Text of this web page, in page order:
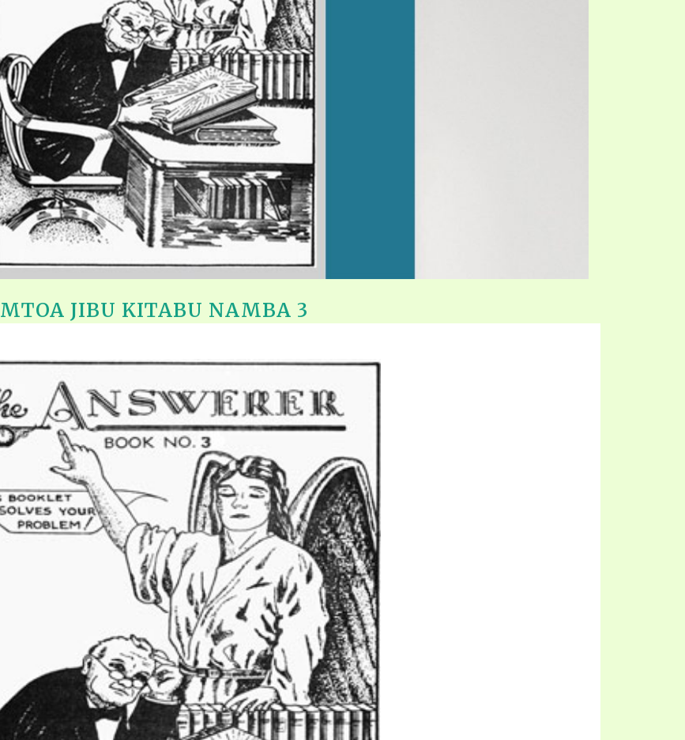
MTOA JIBU KITABU NAMBA 3